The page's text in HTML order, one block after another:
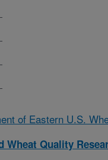
of Eastern U.S.
Wheat Quality